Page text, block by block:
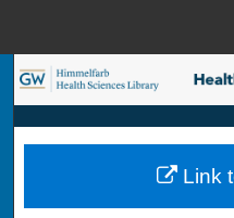
Browse
My
Link